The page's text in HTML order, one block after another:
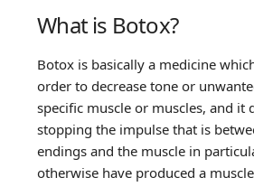
What is Botox?
Botox is basically a medicine
order to decrease tone or
specific muscle or muscles, and it
stopping the impulse that is
endings and the muscle in
otherwise have produced a